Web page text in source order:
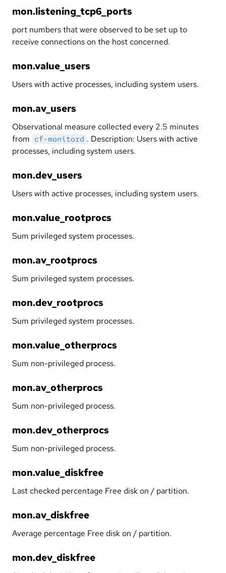
mon.listening_tcp6_ports
port numbers that were observed to be set up to
receive connections on the host concerned.
mon.value_users
Users with active processes, including system users.
mon.av_users
Observational measure collected every 2.5 minutes
from cf-monitord . Description: Users with active
processes, including system users.
mon.dev_users
Users with active processes, including system users.
mon.value_rootprocs
Sum privileged system processes.
mon.av_rootprocs
Sum privileged system processes.
mon.dev_rootprocs
Sum privileged system processes.
mon.value_otherprocs
Sum non-privileged process.
mon.av_otherprocs
Sum non-privileged process.
mon.dev_otherprocs
Sum non-privileged process.
mon.value_diskfree
Last checked percentage Free disk on / partition.
mon.av_diskfree
Average percentage Free disk on / partition.
mon.dev_diskfree